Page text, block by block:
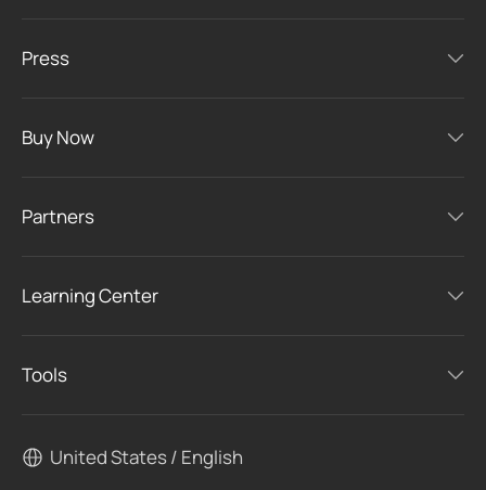
Press
Buy Now
Partners
Learning Center
Tools
United States / English